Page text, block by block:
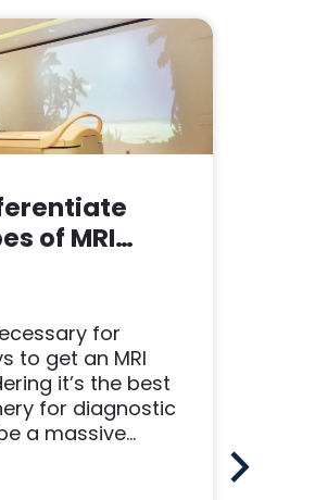
of MRI
for
to get an MRI
it’s the best
for diagnostic
a massive...